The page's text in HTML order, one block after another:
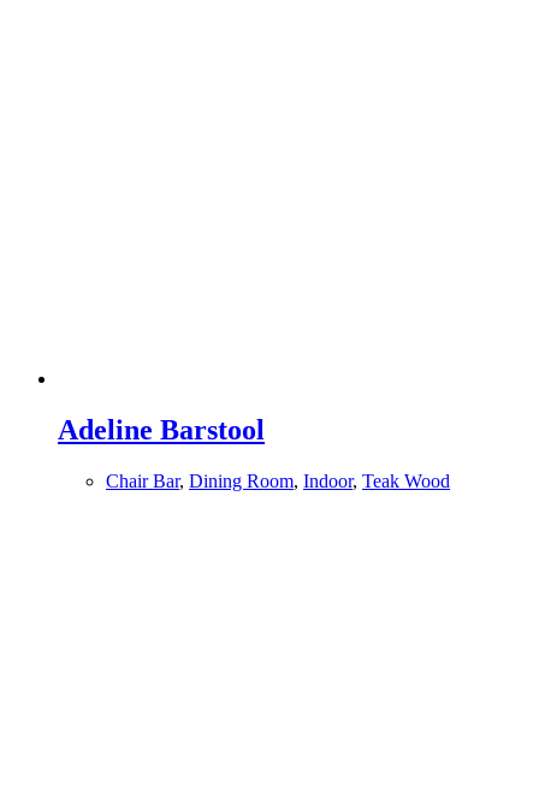
Adeline Barstool
Chair Bar, Dining Room, Indoor, Teak Wood